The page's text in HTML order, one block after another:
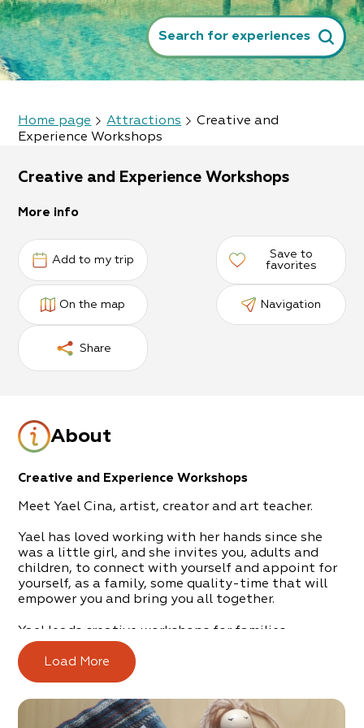
Search for experiences
Home page Attractions
Creative and
Experience Workshops
Creative and Experience Workshops
More info
Add to my trip
Save to
favorites
On the map Navigation
Share
About
Creative and Experience Workshops
Meet Yael Cina, artist, creator and art teacher.
Yael has loved working with her hands since she
was a little girl, and she invites you, adults and
children, to connect with yourself and appoint for
yourself, as a family, some quality-time that will
empower you and bring you all together.
Yael leads creative workshops for families,
children, adults, and groups – creations from
nature, preparation of dolls, archery, carpentry
workshops, weaving, yarn art, plaster workshops,
paper, creation and play in soil, T-shirt printing,
and more.
Load More